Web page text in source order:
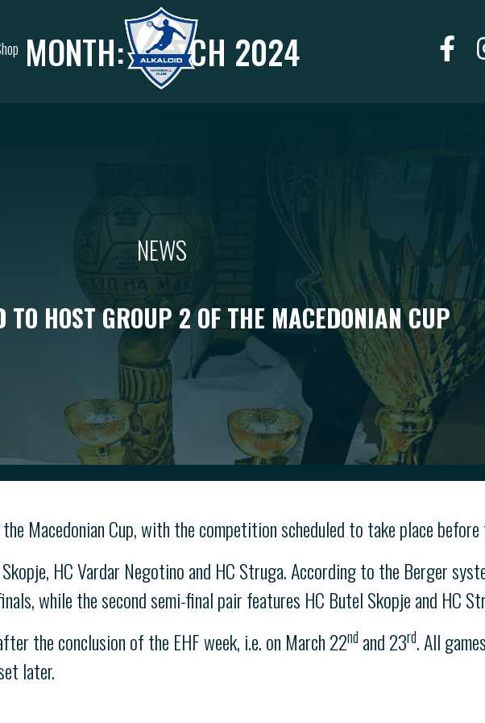
MONTH:MARCH 2024
NEWS
HOST GROUP 2 OF THE MACEDONIAN CUP
Macedonian Cup, with the competition scheduled to take place
HC Vardar Negotino and HC Struga. According to the Berger
while the second semi-final pair features HC Butel Skopje and HC
the conclusion of the EHF week, i.e. on March 22nd and 23rd. All
later.